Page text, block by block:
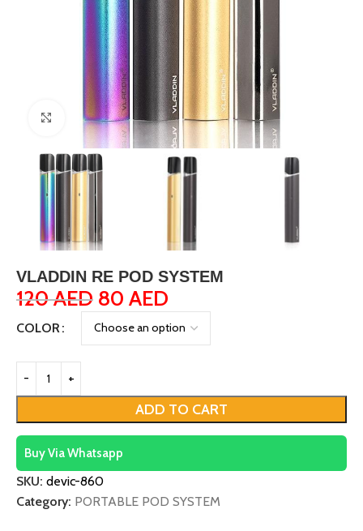
Click to enlarge
VLADDIN RE POD SYSTEM
120AED 80 AED
COLOR
ADD TO CART
Buy Via Whatsapp
SKU: devic-860
Category: PORTABLE POD SYSTEM